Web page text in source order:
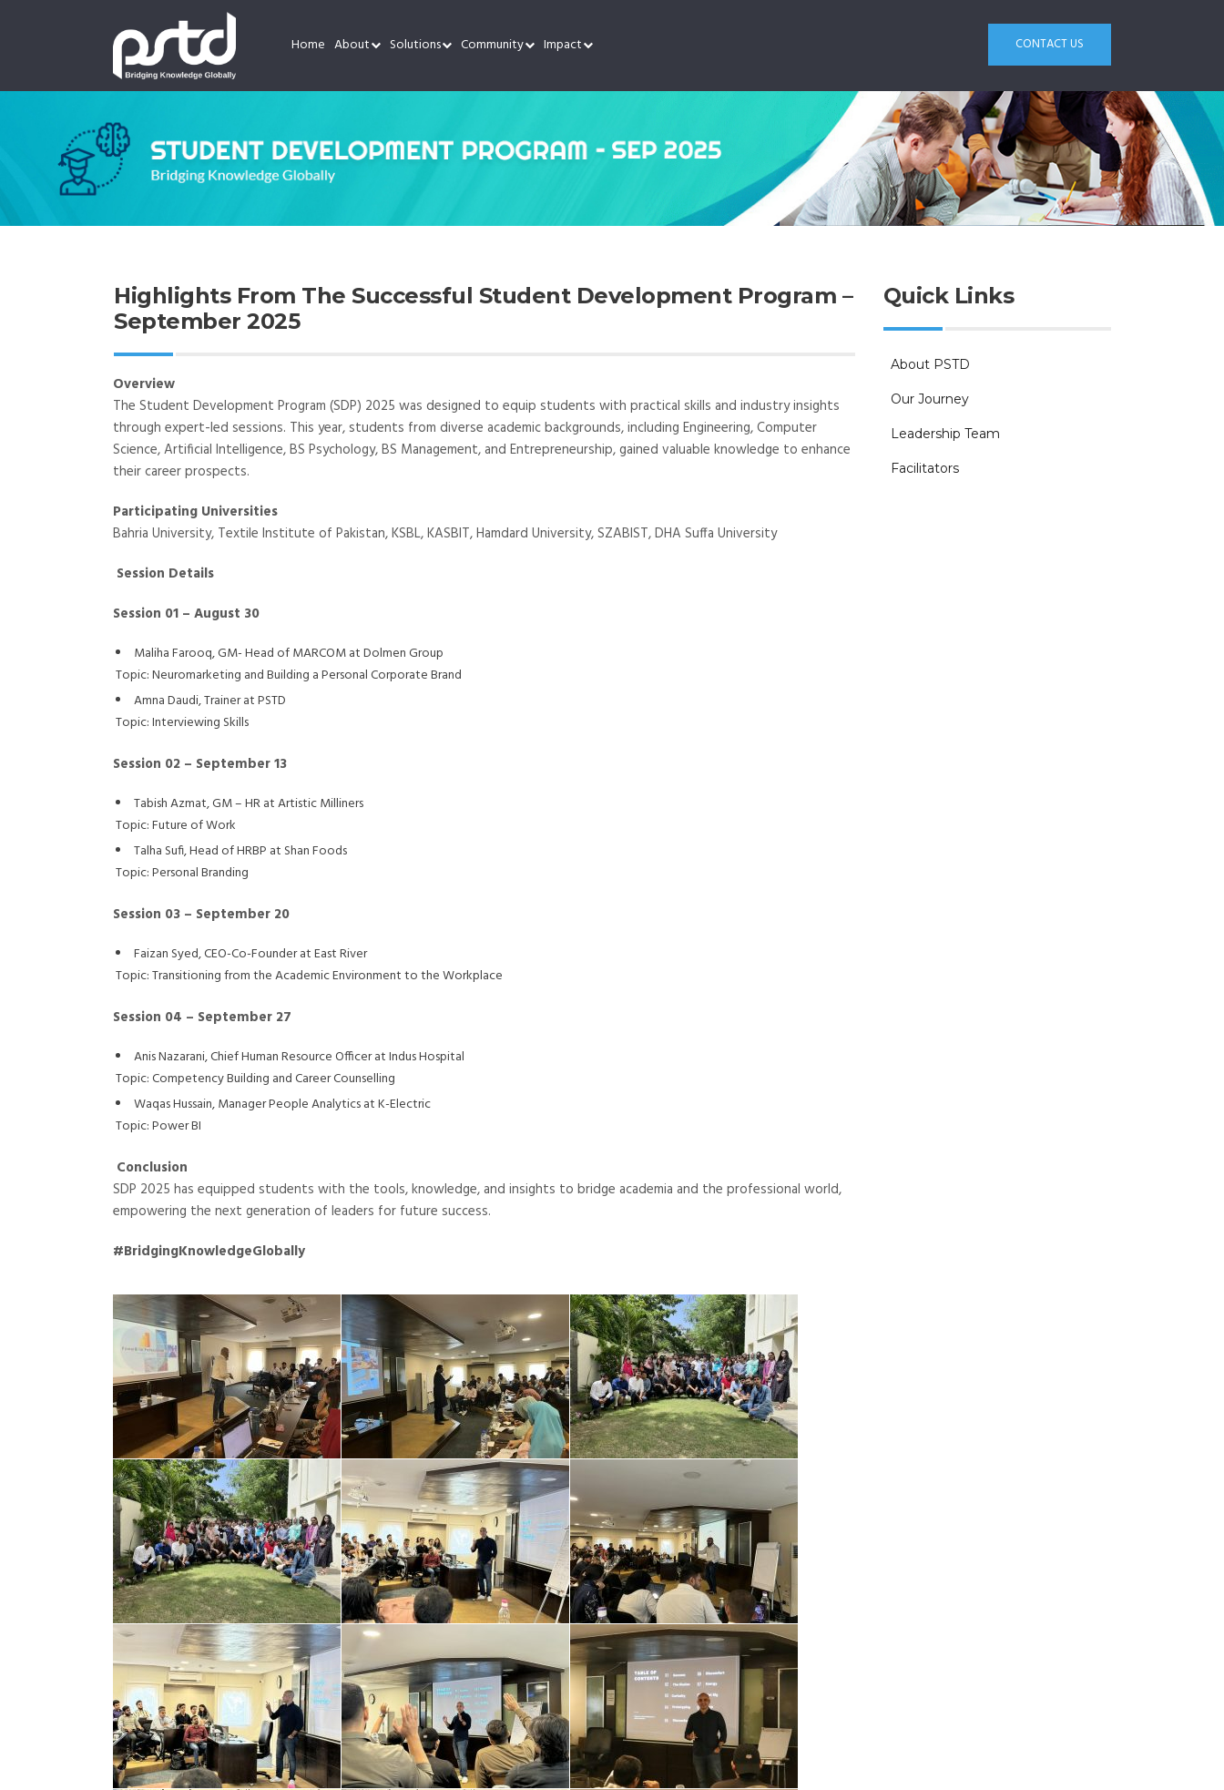
CONTACT US
Home About Solutions Community Impact
Highlights From The Successful Student Development Program –
September 2025
Overview
The Student Development Program (SDP) 2025 was designed to equip students with practical skills and industry insights
through expert-led sessions. This year, students from diverse academic backgrounds, including Engineering, Computer
Science, Artificial Intelligence, BS Psychology, BS Management, and Entrepreneurship, gained valuable knowledge to enhance
their career prospects.
Participating Universities
Bahria University, Textile Institute of Pakistan, KSBL, KASBIT, Hamdard University, SZABIST, DHA Suffa University
Session Details
Session 01 – August 30
Maliha Farooq, GM- Head of MARCOM at Dolmen Group
Topic: Neuromarketing and Building a Personal Corporate Brand
Amna Daudi, Trainer at PSTD
Topic: Interviewing Skills
Session 02 – September 13
Tabish Azmat, GM – HR at Artistic Milliners
Topic: Future of Work
Talha Sufi, Head of HRBP at Shan Foods
Topic: Personal Branding
Session 03 – September 20
Faizan Syed, CEO-Co-Founder at East River
Topic: Transitioning from the Academic Environment to the Workplace
Session 04 – September 27
Anis Nazarani, Chief Human Resource Officer at Indus Hospital
Topic: Competency Building and Career Counselling
Waqas Hussain, Manager People Analytics at K-Electric
Topic: Power BI
Conclusion
SDP 2025 has equipped students with the tools, knowledge, and insights to bridge academia and the professional world,
empowering the next generation of leaders for future success.
#BridgingKnowledgeGlobally
Quick Links
About PSTD
Our Journey
Leadership Team
Facilitators